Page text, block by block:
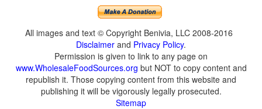
All images and text © Copyright Benivia, LLC 2008-2016
Disclaimer and Privacy Policy.
Permission is given to link to any page on
www.WholesaleFoodSources.org but NOT to copy content and
republish it. Those copying content from this website and
publishing it will be vigorously legally prosecuted.
Sitemap